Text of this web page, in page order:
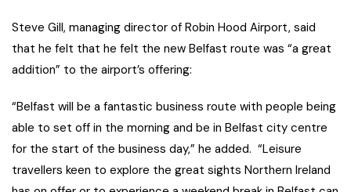
Steve Gill, managing director of Robin Hood Airport, said
that he felt that he felt the new Belfast route was “a great
addition” to the airport’s offering:
“Belfast will be a fantastic business route with people being
able to set off in the morning and be in Belfast city centre
for the start of the business day,” he added. “Leisure
travellers keen to explore the great sights Northern Ireland